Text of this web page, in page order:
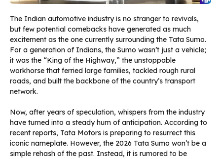
The Indian automotive industry is no stranger to revivals,
but few potential comebacks have generated as much
excitement as the one currently surrounding the Tata Sumo.
For a generation of Indians, the Sumo wasn’t just a vehicle;
it was the “King of the Highway,” the unstoppable
workhorse that ferried large families, tackled rough rural
roads, and built the backbone of the country’s transport
network.
Now, after years of speculation, whispers from the industry
have turned into a steady hum of anticipation. According to
recent reports, Tata Motors is preparing to resurrect this
iconic nameplate. However, the 2026 Tata Sumo won’t be a
simple rehash of the past. Instead, it is rumored to be